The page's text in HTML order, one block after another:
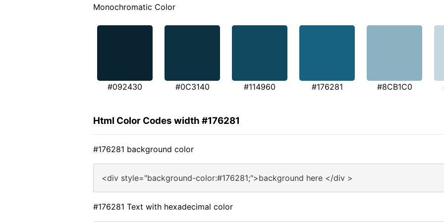
Monochromatic Color
#092430 #0C3140 #114960 #176281 #8CB1C0
Html Color Codes width #176281
#176281 background color
<div style="background-color:#176281;">background here </div >
#176281 Text with hexadecimal color